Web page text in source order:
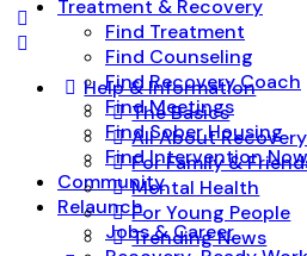
Treatment & Recovery
Find Treatment
Find Counseling
Find Recovery Coach
Find Meetings
Find Sober Housing
Find Intervention Now
Community
Relaunch
Jobs & Career
Help & Information
The Basics
All About Recovery
For Family &
Mental Health
For Young People
Trending News